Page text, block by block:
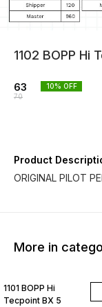
1102 BOPP Hi
63
70
10% OFF
Product
ORIGINAL PILOT
More in
1101 BOPP Hi
Tecpoint BX 5